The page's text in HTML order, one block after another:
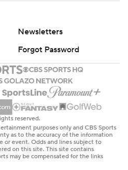
Newsletters
Forgot Password
reserved.
purposes only and CBS Sports
as to the accuracy of the information
or event. Odds and lines subject to
on this site. This site contains
may be compensated for the links